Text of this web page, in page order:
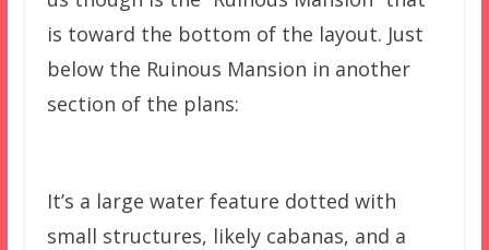
is toward the bottom of the layout. Just
below the Ruinous Mansion in another
section of the plans:
It’s a large water feature dotted with
small structures, likely cabanas, and a